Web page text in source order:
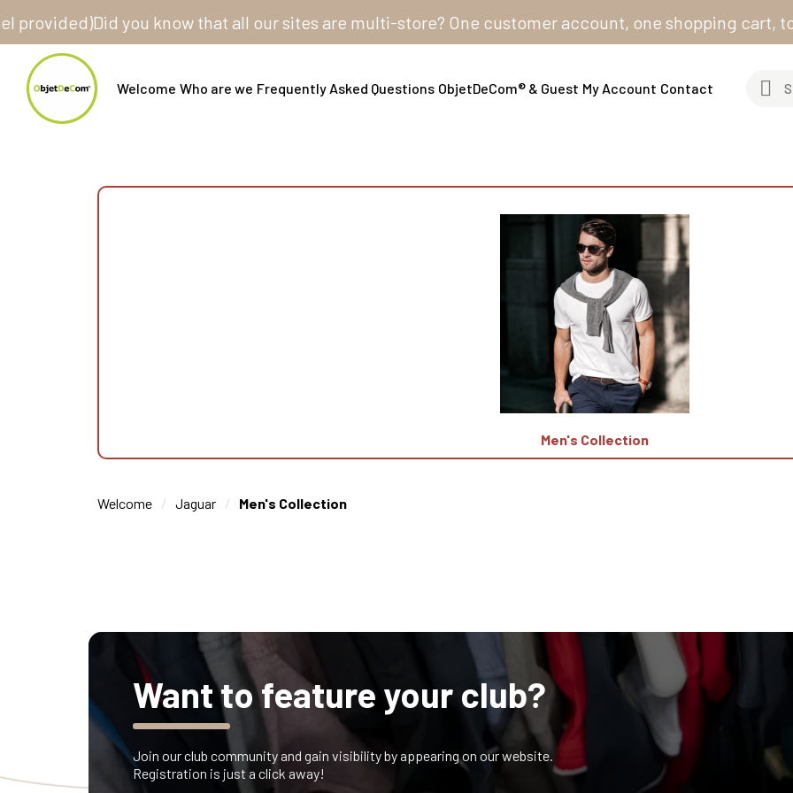
Did you know that all our sites are multi-store? One customer account, one shopping cart, to
Welcome Who are we Frequently Asked Questions ObjetDeCom® & Guest My Account Contact
Men's Collection
Welcome Jaguar Men's Collection
Want to feature your club?
Join our club community and gain visibility by appearing on our website.
Registration is just a click away!